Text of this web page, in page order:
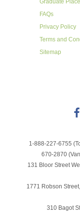
FAQs
Privacy Policy
Terms and
Sitemap
1-888-227-6755
670-2870
131 Bloor Street
1771 Robson
310 Bagot